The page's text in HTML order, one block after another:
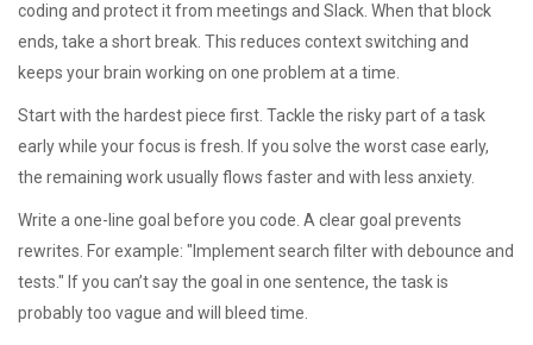
coding and protect it from meetings and Slack. When that block
ends, take a short break. This reduces context switching and
keeps your brain working on one problem at a time.
Start with the hardest piece first. Tackle the risky part of a task
early while your focus is fresh. If you solve the worst case early,
the remaining work usually flows faster and with less anxiety.
Write a one-line goal before you code. A clear goal prevents
rewrites. For example: "Implement search filter with debounce and
tests." If you can’t say the goal in one sentence, the task is
probably too vague and will bleed time.